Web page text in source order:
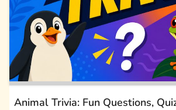
Animal Trivia: Fun Questions,